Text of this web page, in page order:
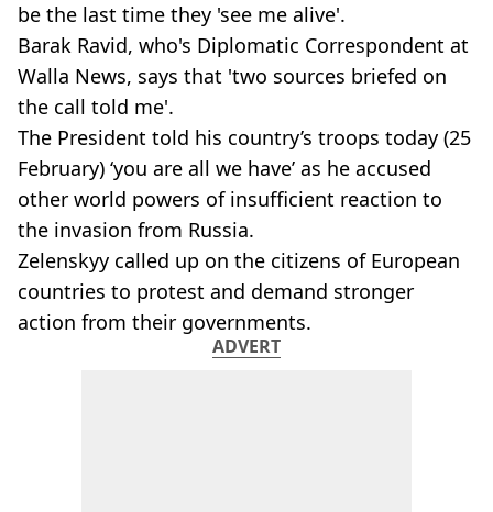
be the last time they 'see me alive'.
Barak Ravid, who's Diplomatic Correspondent at
Walla News, says that 'two sources briefed on
the call told me'.
The President told his country’s troops today (25
February) ‘you are all we have’ as he accused
other world powers of insufficient reaction to
the invasion from Russia.
Zelenskyy called up on the citizens of European
countries to protest and demand stronger
action from their governments.
ADVERT